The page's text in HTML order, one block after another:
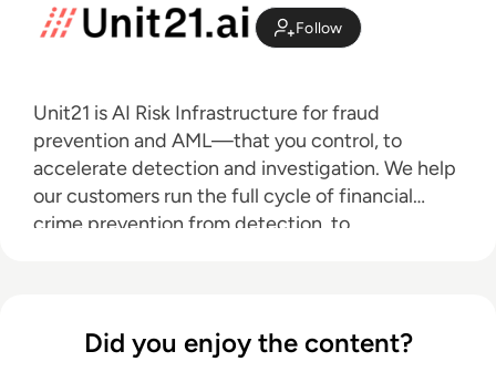
Follow
Unit21 is AI Risk Infrastructure for fraud
prevention and AML—that you control, to
accelerate detection and investigation. We help
our customers run the full cycle of financial
crime prevention from detection, to
Did you enjoy the content?